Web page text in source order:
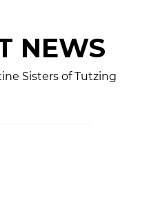
NEWS
Sisters of Tutzing